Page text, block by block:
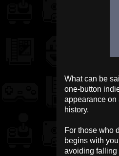
What can be
one-button
appearance on
history.
For those who
begins with
avoiding falling